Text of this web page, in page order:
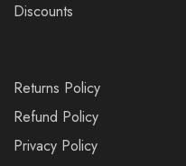
Discounts
Returns Policy
Refund Policy
Privacy Policy